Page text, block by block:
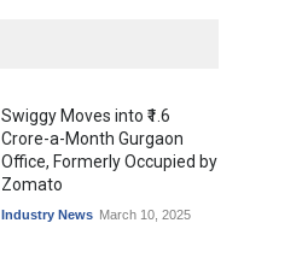
Swiggy Moves into ₹1.6
Crore-a-Month Gurgaon
Office, Formerly Occupied by
Zomato
Industry News March 10, 2025